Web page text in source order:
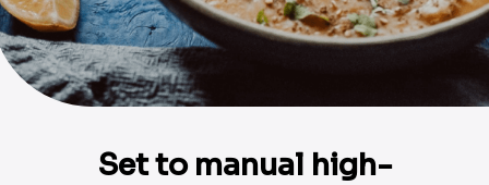
Set to manual high-